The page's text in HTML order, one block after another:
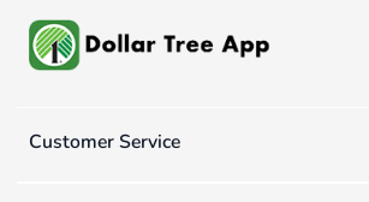
Customer Service